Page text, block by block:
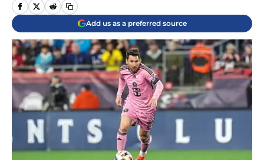
Add us as a preferred source